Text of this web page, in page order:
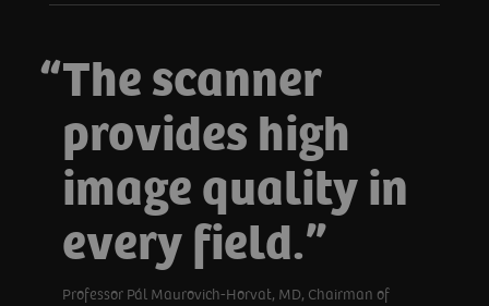
The scanner
provides high
image quality in
every field.
Professor Pál Maurovich-Horvat, MD, Chairman of